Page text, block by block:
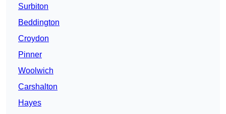
Surbiton
Beddington
Croydon
Pinner
Woolwich
Carshalton
Hayes